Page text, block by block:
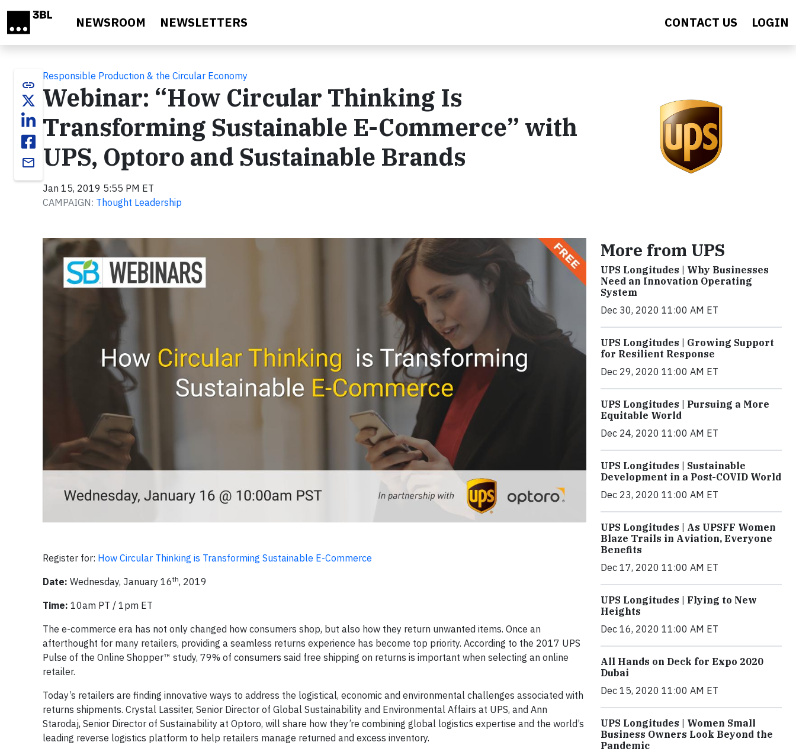
NEWSROOM NEWSLETTERS CONTACT US LOGIN
link
email
Responsible Production & the Circular Economy
Webinar: “How Circular Thinking Is
Transforming Sustainable E-Commerce” with
UPS, Optoro and Sustainable Brands
Jan 15, 2019 5:55 PM ET
CAMPAIGN: Thought Leadership
Register for: How Circular Thinking is Transforming Sustainable E-Commerce
Date: Wednesday, January 16th, 2019
Time: 10am PT / 1pm ET
The e-commerce era has not only changed how consumers shop, but also how they return unwanted items. Once an
afterthought for many retailers, providing a seamless returns experience has become top priority. According to the 2017 UPS
Pulse of the Online Shopper™ study, 79% of consumers said free shipping on returns is important when selecting an online
retailer.
Today’s retailers are finding innovative ways to address the logistical, economic and environmental challenges associated with
returns shipments. Crystal Lassiter, Senior Director of Global Sustainability and Environmental Affairs at UPS, and Ann
Starodaj, Senior Director of Sustainability at Optoro, will share how they’re combining global logistics expertise and the world’s
leading reverse logistics platform to help retailers manage returned and excess inventory.
More from UPS
UPS Longitudes | Why Businesses
Need an Innovation Operating
System
Dec 30, 2020 11:00 AM ET
UPS Longitudes | Growing Support
for Resilient Response
Dec 29, 2020 11:00 AM ET
UPS Longitudes | Pursuing a More
Equitable World
Dec 24, 2020 11:00 AM ET
UPS Longitudes | Sustainable
Development in a Post-COVID World
Dec 23, 2020 11:00 AM ET
UPS Longitudes | As UPSFF Women
Blaze Trails in Aviation, Everyone
Benefits
Dec 17, 2020 11:00 AM ET
UPS Longitudes | Flying to New
Heights
Dec 16, 2020 11:00 AM ET
All Hands on Deck for Expo 2020
Dubai
Dec 15, 2020 11:00 AM ET
UPS Longitudes | Women Small
Business Owners Look Beyond the
Pandemic